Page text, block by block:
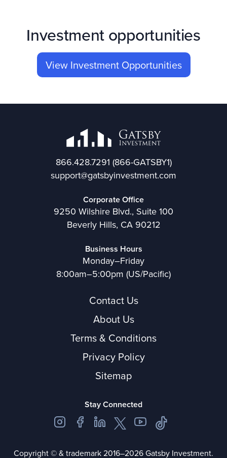
Investment opportunities
View Investment Opportunities
866.428.7291 (866-GATSBY1)
support@gatsbyinvestment.com
Corporate Office
9250 Wilshire Blvd., Suite 100
Beverly Hills, CA 90212
Business Hours
Monday–Friday
8:00am–5:00pm (US/Pacific)
Contact Us
About Us
Terms & Conditions
Privacy Policy
Sitemap
Stay Connected
Copyright © & trademark 2016–2026 Gatsby Investment.